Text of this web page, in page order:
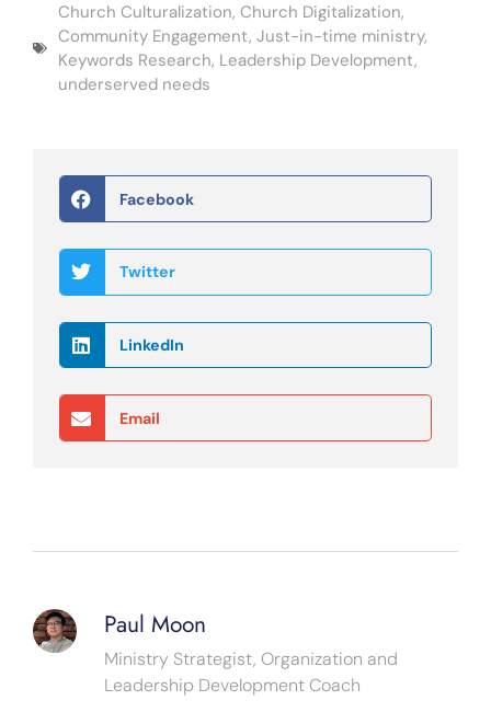
Church Culturalization, Church Digitalization,
Community Engagement, Just-in-time ministry,
Keywords Research, Leadership Development,
underserved needs
Facebook
Twitter
LinkedIn
Email
Paul Moon
Ministry Strategist, Organization and
Leadership Development Coach